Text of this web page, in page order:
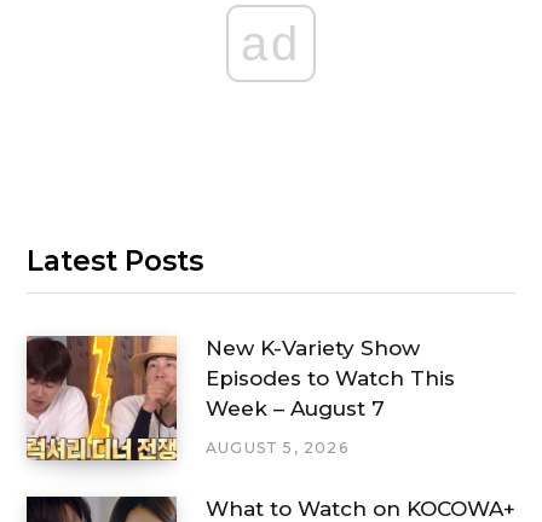
ad
Latest Posts
New K-Variety Show
Episodes to Watch This
Week – August 7
AUGUST 5, 2026
What to Watch on KOCOWA+